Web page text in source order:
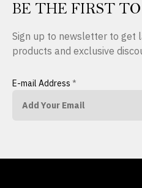
BE THE FIRST
Sign up to newsletter to get
products and exclusive
E-mail Address *